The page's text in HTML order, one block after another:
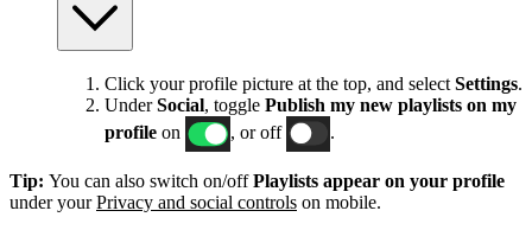
Click your profile picture at the top, and select Settings.
UnderSocial, toggle Publish my new playlists on my
profile on , or off .
Tip: You can also switch on/offPlaylists appear on your profile
under yourPrivacy and social controls on mobile.